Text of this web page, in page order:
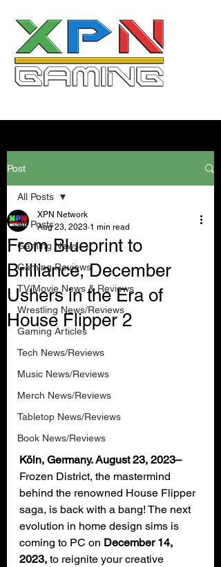
Post
All Posts
Gaming News
Gaming Reviews
TV/Movie News & Reviews
Wrestling News/Reviews
Gaming Articles
Tech News/Reviews
Music News/Reviews
Merch News/Reviews
Tabletop News/Reviews
Book News/Reviews
All Posts
From Blueprint to
Brilliance, December
Ushers in the Era of
House Flipper 2
XPN Network
Aug 23, 2023 1 min read
Köln, Germany. August 23, 2023–
Frozen District, the mastermind
behind the renowned House Flipper
saga, is back with a bang! The next
evolution in home design sims is
coming to PC on December 14,
2023, to reignite your creative